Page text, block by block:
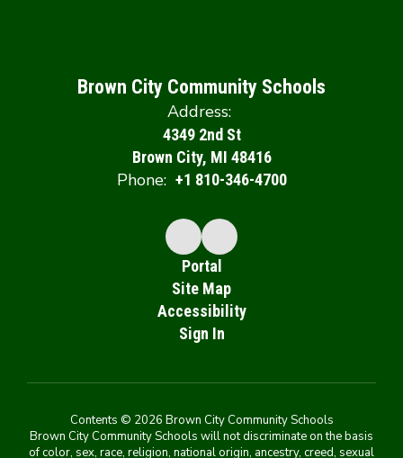
Brown City Community Schools
Address:
4349 2nd St
Brown City, MI 48416
Phone: +1 810-346-4700
Portal
Site Map
Accessibility
Sign In
Contents © 2026 Brown City Community Schools
Brown City Community Schools will not discriminate on the basis
of color, sex, race, religion, national origin, ancestry, creed, sexual